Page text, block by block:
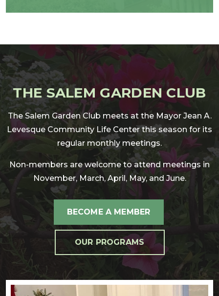
THE SALEM GARDEN CLUB
The Salem Garden Club meets at the Mayor Jean A.
Levesque Community Life Center this season for its
regular monthly meetings.
Non-members are welcome to attend meetings in
November, March, April, May, and June.
BECOME A MEMBER
OUR PROGRAMS